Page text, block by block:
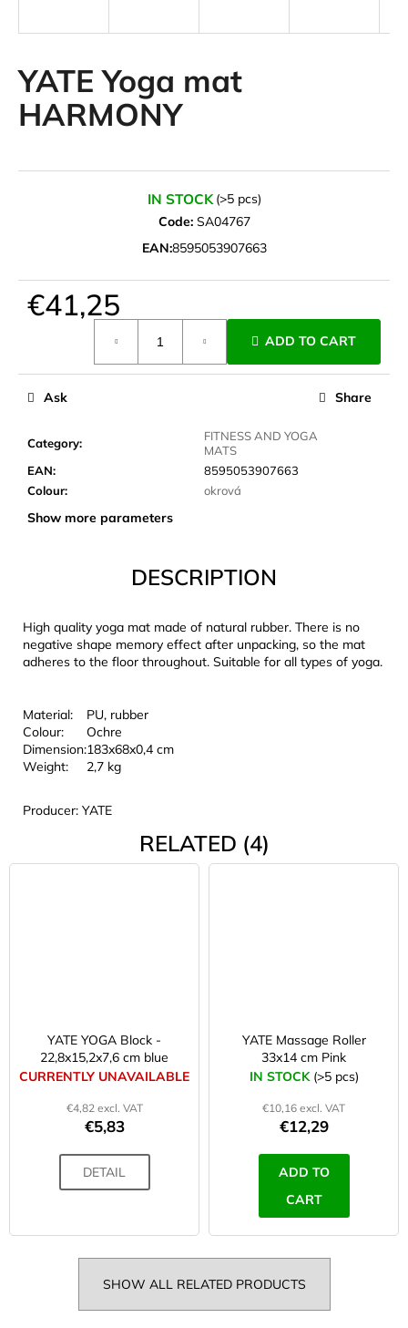
YATE Yoga mat
HARMONY
IN STOCK (>5 pcs)
Code: SA04767
EAN:8595053907663
€41,25
ADD TO CART
Category:
FITNESS AND YOGA
MATS
EAN:
8595053907663
Colour: okrová
Show more parameters
Ask Share
DESCRIPTION
High quality yoga mat made of natural rubber. There is no
negative shape memory effect after unpacking, so the mat
adheres to the floor throughout. Suitable for all types of yoga.
Material:
PU, rubber
Colour:
Ochre
Dimension:183x68x0,4 cm
Weight:
2,7 kg
Producer: YATE
RELATED (4)
YATE YOGA Block -
22,8x15,2x7,6 cm blue
CURRENTLY UNAVAILABLE
€4,82 excl. VAT
€5,83
DETAIL
YATE Massage Roller
33x14 cm Pink
IN STOCK (>5 pcs)
€10,16 excl. VAT
€12,29
ADD TO
CART
SHOW ALL RELATED PRODUCTS
g
f
o
?
r
o
m
e
n
25
BĚŽECKÉ
TRAILOVÉ
BOTY
€66,79
Was:
€95,42